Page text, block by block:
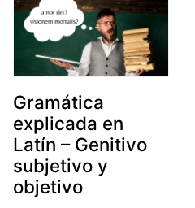
Gramática
explicada en
Latín – Genitivo
subjetivo y
objetivo